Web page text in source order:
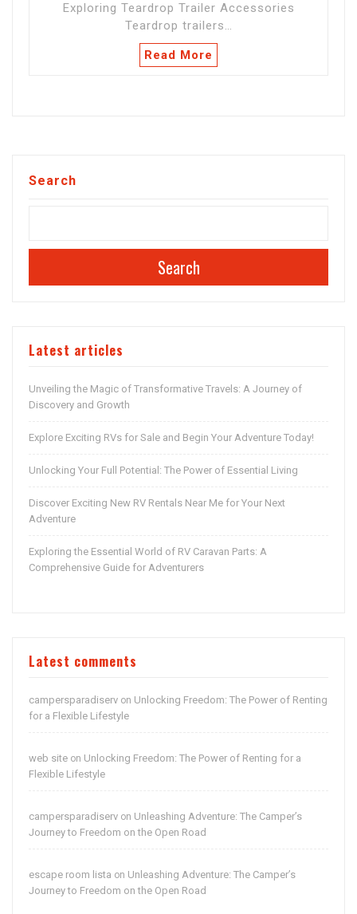
Exploring Teardrop Trailer Accessories
Teardrop trailers…
Read More
Search
Search
Latest articles
Unveiling the Magic of Transformative Travels: A Journey of
Discovery and Growth
Explore Exciting RVs for Sale and Begin Your Adventure Today!
Unlocking Your Full Potential: The Power of Essential Living
Discover Exciting New RV Rentals Near Me for Your Next
Adventure
Exploring the Essential World of RV Caravan Parts: A
Comprehensive Guide for Adventurers
Latest comments
campersparadiserv on Unlocking Freedom: The Power of Renting
for a Flexible Lifestyle
web site on Unlocking Freedom: The Power of Renting for a
Flexible Lifestyle
campersparadiserv on Unleashing Adventure: The Camper’s
Journey to Freedom on the Open Road
escape room lista on Unleashing Adventure: The Camper’s
Journey to Freedom on the Open Road